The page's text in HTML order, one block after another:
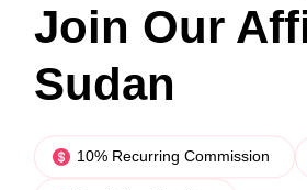
Join Our
Sudan
10% Recurring Commission